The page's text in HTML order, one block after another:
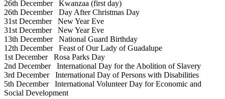
26th DecemberKwanzaa (first day)
26th DecemberDay After Christmas Day
31st DecemberNew Year Eve
31st DecemberNew Year Eve
13th DecemberNational Guard Birthday
12th DecemberFeast of Our Lady of Guadalupe
1st DecemberRosa Parks Day
2nd DecemberInternational Day for the Abolition of Slavery
3rd DecemberInternational Day of Persons with Disabilities
5th DecemberInternational Volunteer Day for Economic and
Social Development